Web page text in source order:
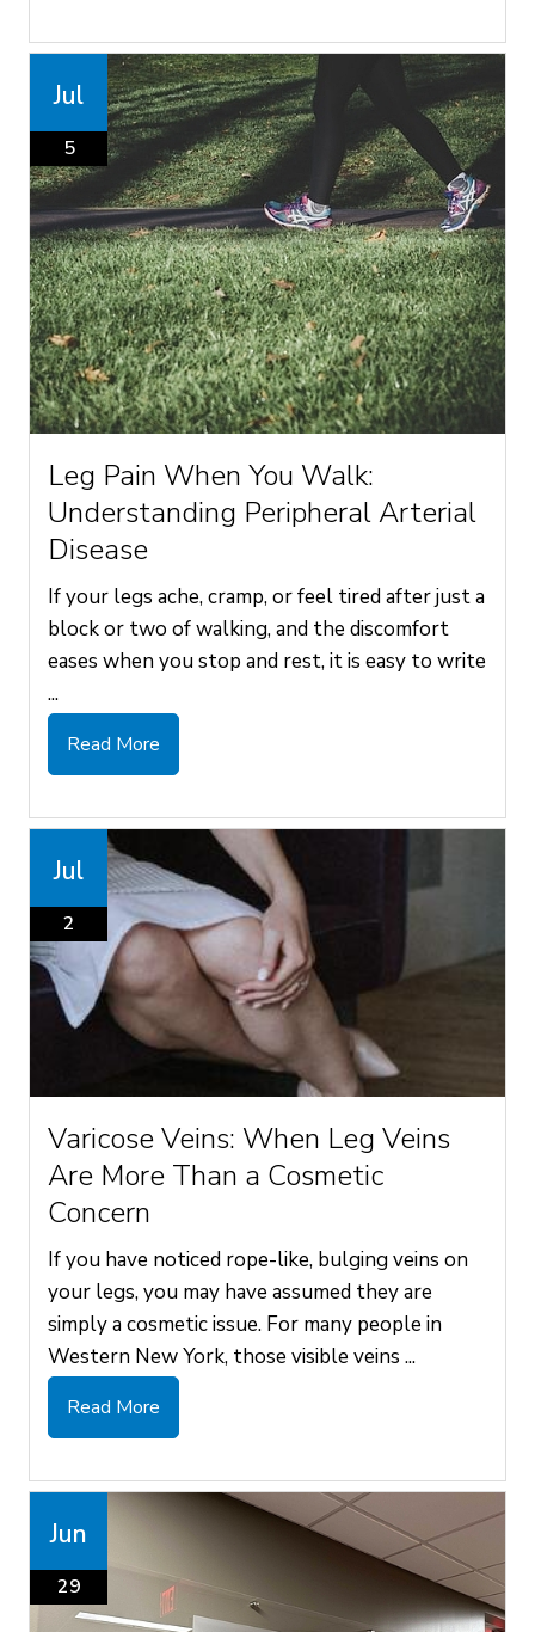
Jul
5
Leg Pain When You Walk:
Understanding Peripheral Arterial
Disease
If your legs ache, cramp, or feel tired after just a
block or two of walking, and the discomfort
eases when you stop and rest, it is easy to write
...
Read More
Jul
2
Varicose Veins: When Leg Veins
Are More Than a Cosmetic
Concern
If you have noticed rope-like, bulging veins on
your legs, you may have assumed they are
simply a cosmetic issue. For many people in
Western New York, those visible veins ...
Read More
Jun
29